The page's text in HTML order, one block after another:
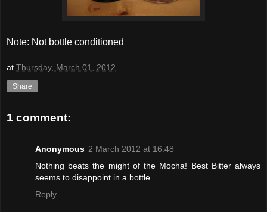
Note: Not bottle conditioned
at Thursday, March 01, 2012
Share
1 comment:
Anonymous 2 March 2012 at 16:48
Nothing beats the might of the Mocha! Best Bitter always
seems to disappoint in a bottle
Reply